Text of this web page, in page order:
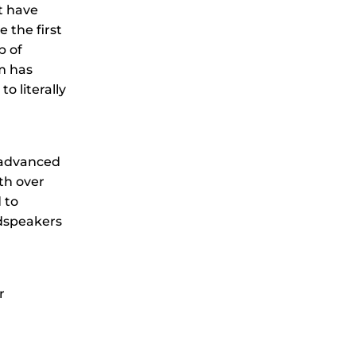
have
the first
of
has
literally
over
to